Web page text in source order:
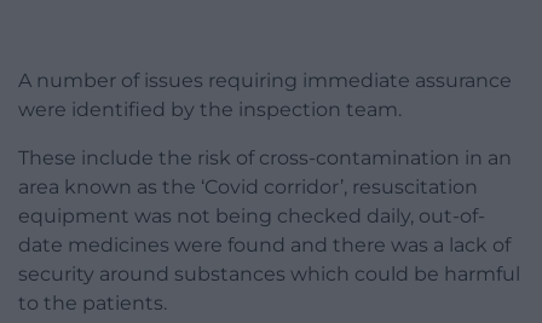
A number of issues requiring immediate assurance
were identified by the inspection team.
These include the risk of cross-contamination in an
area known as the ‘Covid corridor’, resuscitation
equipment was not being checked daily, out-of-
date medicines were found and there was a lack of
security around substances which could be harmful
to the patients.